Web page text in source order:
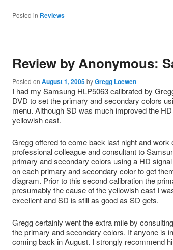
Posted in Reviews
Review by Anonymous:
Posted on August 1, 2005byGregg Loewen
I had my Samsung HLP5063 calibrated by
DVD to set the primary and secondary colors
menu. Although SD was much improved the
yellowish cast.
Gregg offered to come back last night and
professional colleague and consultant to
primary and secondary colors using a HD
on each primary and secondary color to get
diagram. Prior to this second calibration the
presumably the cause of the yellowish cast I
excellent and SD is still as good as SD gets.
Gregg certainly went the extra mile by
the primary and secondary colors. If anyone is
coming back in August. I strongly recommend